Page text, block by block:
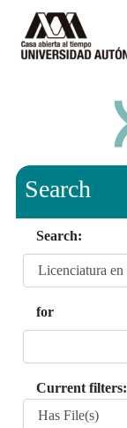
Search
Search:
for
Current filters: